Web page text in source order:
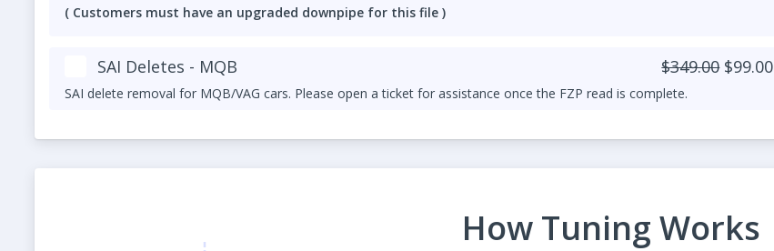
( Customers must have an upgraded downpipe for this file )
SAI Deletes - MQB $349.00$99.00
SAI delete removal for MQB/VAG cars. Please open a ticket for assistance once the FZP read is complete.
How Tuning Works